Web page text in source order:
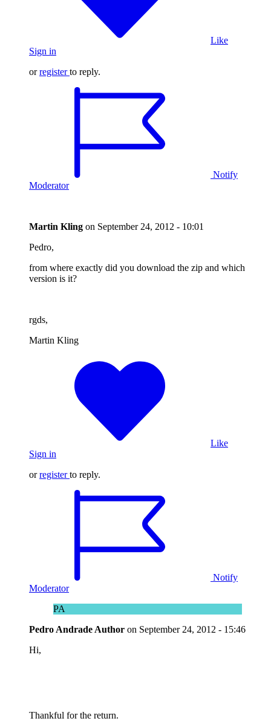
Like
Sign in
orregister to reply.
Notify
Moderator
Martin Kling on September 24, 2012 - 10:01
Pedro,
from where exactly did you download the zip and which
version is it?
rgds,
Martin Kling
Like
Sign in
orregister to reply.
Notify
Moderator
PA
Pedro Andrade Author on September 24, 2012 - 15:46
Hi,
Thankful for the return.